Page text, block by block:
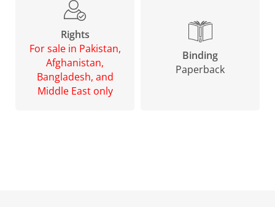
Rights
For sale in Pakistan,
Afghanistan,
Bangladesh, and
Middle East only
Binding
Paperback